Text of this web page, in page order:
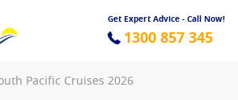
Get Expert Advice - Call Now!
1300 857 345
Pacific Cruises 2026